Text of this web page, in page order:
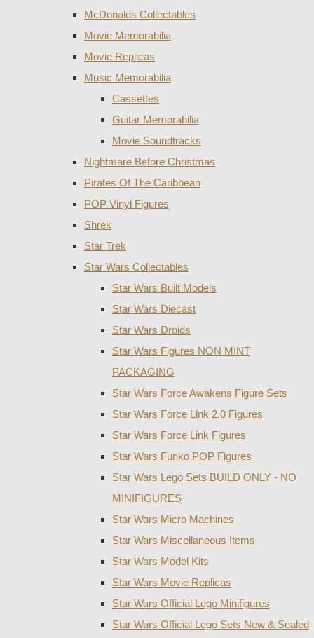
McDonalds Collectables
Movie Memorabilia
Movie Replicas
Music Memorabilia
Cassettes
Guitar Memorabilia
Movie Soundtracks
Nightmare Before Christmas
Pirates Of The Caribbean
POP Vinyl Figures
Shrek
Star Trek
Star Wars Collectables
Star Wars Built Models
Star Wars Diecast
Star Wars Droids
Star Wars Figures NON MINT
PACKAGING
Star Wars Force Awakens Figure Sets
Star Wars Force Link 2.0 Figures
Star Wars Force Link Figures
Star Wars Funko POP Figures
Star Wars Lego Sets BUILD ONLY - NO
MINIFIGURES
Star Wars Micro Machines
Star Wars Miscellaneous Items
Star Wars Model Kits
Star Wars Movie Replicas
Star Wars Official Lego Minifigures
Star Wars Official Lego Sets New & Sealed